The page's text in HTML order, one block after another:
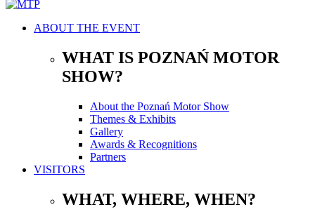
ABOUT THE EVENT
WHAT IS POZNAŃ MOTOR
SHOW?
About the Poznań Motor Show
Themes & Exhibits
Gallery
Awards & Recognitions
Partners
VISITORS
WHAT, WHERE, WHEN?